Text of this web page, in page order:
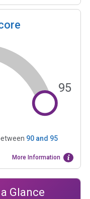
95
90and 95
More Information
Glance